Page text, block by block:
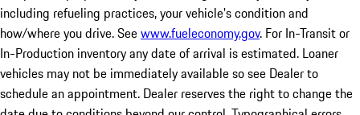
including refueling practices, your vehicle's condition and
how/where you drive. Seewww.fueleconomy.gov. For In-Transit or
In-Production inventory any date of arrival is estimated. Loaner
vehicles may not be immediately available so see Dealer to
schedule an appointment. Dealer reserves the right to change the